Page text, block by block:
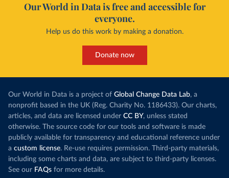
Our World in Data is free and accessible for
everyone.
Help us do this work by making a donation.
Donate now
Our World in Data is a project of Global Change Data Lab, a
nonprofit based in the UK (Reg. Charity No. 1186433). Our charts,
articles, and data are licensed under CC BY, unless stated
otherwise. The source code for our tools and software is made
publicly available for transparency and educational reference under
a custom license. Re-use requires permission. Third-party materials,
including some charts and data, are subject to third-party licenses.
See our FAQs for more details.